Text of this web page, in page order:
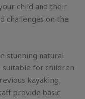
child and their
challenges on the
stunning natural
suitable for children
kayaking
provide basic